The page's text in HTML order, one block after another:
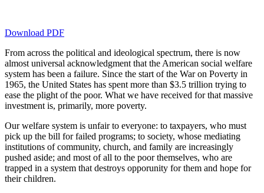
Download PDF
From across the political and ideological spectrum, there is now
almost universal acknowledgment that the American social welfare
system has been a failure. Since the start of the War on Poverty in
1965, the United States has spent more than $3.5 trillion trying to
ease the plight of the poor. What we have received for that massive
investment is, primarily, more poverty.
Our welfare system is unfair to everyone: to taxpayers, who must
pick up the bill for failed programs; to society, whose mediating
institutions of community, church, and family are increasingly
pushed aside; and most of all to the poor themselves, who are
trapped in a system that destroys opporunity for them and hope for
their children.